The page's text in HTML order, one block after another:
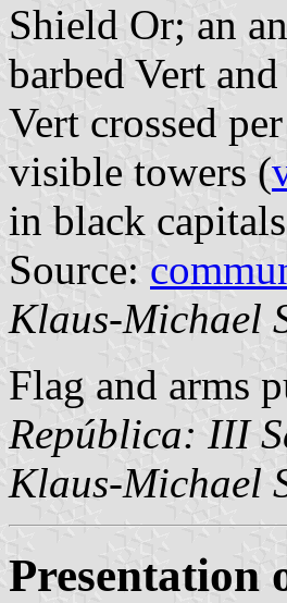
Shield Or; an
barbed Vert
Vert crossed
visible towers (
in black
Source:
Klaus-Michael
Flag and arms
República: III
Klaus-Michael
Presentation